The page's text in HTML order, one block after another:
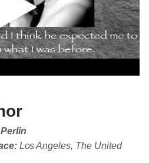
Los Angeles, The United